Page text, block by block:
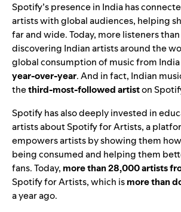
Spotify’s presence in India has
artists with global audiences, helping
far and wide. Today, more listeners
discovering Indian artists around the
global consumption of music from India
year-over-year. And in fact, Indian
thethird-most-followed artiston
Spotify has also deeply invested in
artists aboutSpotify for Artists, a
empowers artists by showing them
being consumed and helping them
fans. Today, more than 28,000 artists
Spotify for Artists, which ismore than
a year ago.